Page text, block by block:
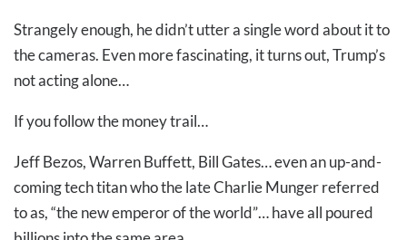
Strangely enough, he didn’t utter a single word about it to
the cameras. Even more fascinating, it turns out, Trump’s
not acting alone…
If you follow the money trail…
Jeff Bezos, Warren Buffett, Bill Gates… even an up-and-
coming tech titan who the late Charlie Munger referred
to as, “the new emperor of the world”… have all poured